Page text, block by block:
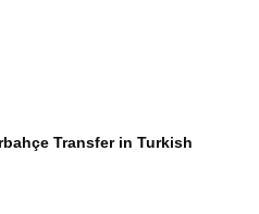
Transfer in Turkish